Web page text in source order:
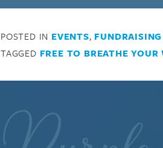
POSTED IN EVENTS, FUNDRAISING
TAGGED FREE TO BREATHE YOUR